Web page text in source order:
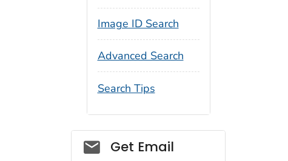
Image ID Search
Advanced Search
Search Tips
Social_govd
Get Email